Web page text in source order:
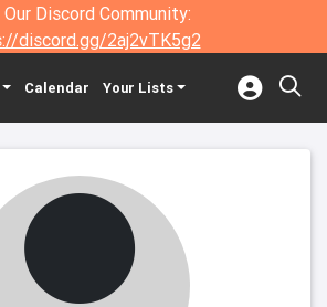
Discord Community:
discord.gg/2aj2vTK5g2
Calendar Your Lists